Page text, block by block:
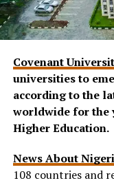
Covenant
universities to
according to the
worldwide for the
Higher Education.
News About
108 countries and